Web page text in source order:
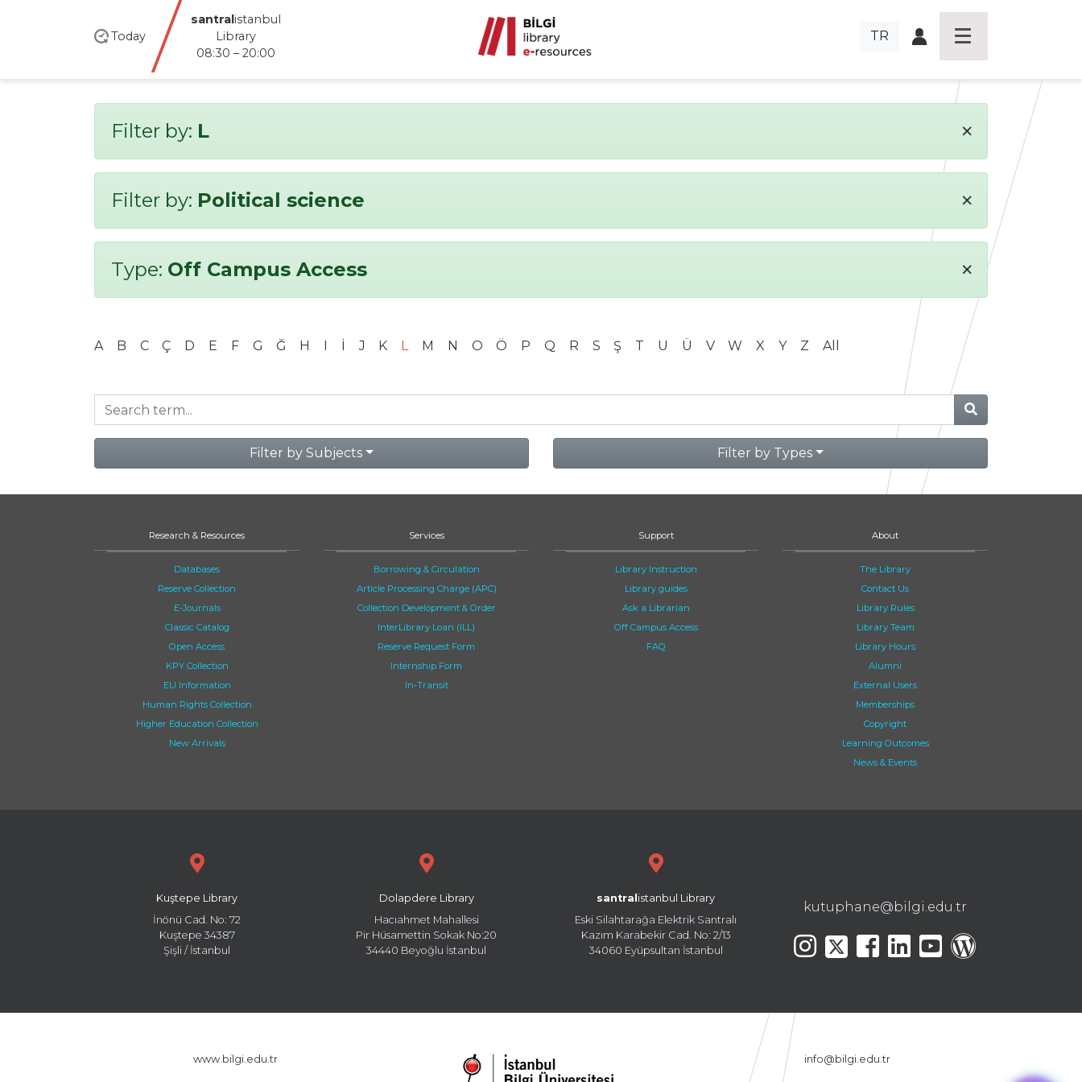
Today
santralistanbul
Library
08:30 – 20:00
TR
Filter by: L ×
Filter by: Political science ×
Type: Off Campus Access ×
A B C Ç D E F G Ğ H I İ J K L M N O Ö P Q R S Ş T U Ü V W X Y Z All
Filter by Subjects Filter by Types
Research & Resources
Databases
Reserve Collection
E-Journals
Classic Catalog
Open Access
KPY Collection
EU Information
Human Rights Collection
Higher Education Collection
New Arrivals
Services
Borrowing & Circulation
Article Processing Charge (APC)
Collection Development & Order
InterLibrary Loan (ILL)
Reserve Request Form
Internship Form
In-Transit
Support
Library Instruction
Library guides
Ask a Librarian
Off Campus Access
FAQ
About
The Library
Contact Us
Library Rules
Library Team
Library Hours
Alumni
External Users
Memberships
Copyright
Learning Outcomes
News & Events
Kuştepe Library
İnönü Cad. No: 72
Kuştepe 34387
Şişli / İstanbul
Dolapdere Library
Hacıahmet Mahallesi
Pir Hüsamettin Sokak No:20
34440 Beyoğlu İstanbul
santral istanbul Library
Eski Silahtarağa Elektrik Santralı
Kazım Karabekir Cad. No: 2/13
34060 Eyüpsultan İstanbul
kutuphane@bilgi.edu.tr
www.bilgi.edu.tr info@bilgi.edu.tr